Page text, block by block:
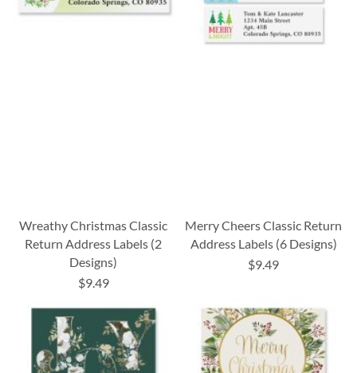
Wreathy Christmas Classic
Return Address Labels (2
Designs)
$9.49
Merry Cheers Classic Return
Address Labels (6 Designs)
$9.49